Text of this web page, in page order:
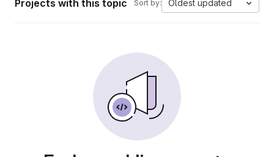
Projects with this topic Sort by: Oldest updated